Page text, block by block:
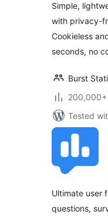
Simple,
with privacy-
Cookieless
seconds, no
Burst
200,000+
Tested
Ultimate user
questions,